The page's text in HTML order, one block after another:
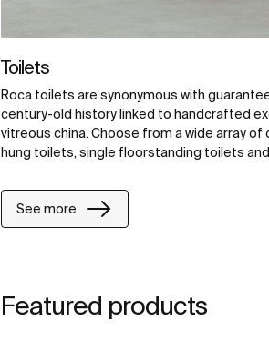
Toilets
Roca toilets are synonymous with
century-old history linked to handcrafted
vitreous china. Choose from a wide array
hung toilets, single floorstanding toilets
See more
Featured products